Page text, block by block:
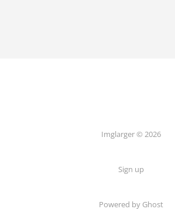
Imglarger © 2026
Sign up
Powered by Ghost